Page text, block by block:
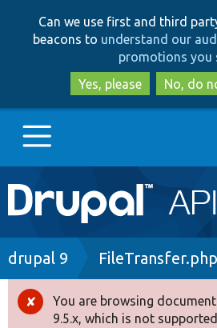
to
to
Can we use first and third
beacons to understand our
promotions you
Yes, please
No, do
Main
navigation
Go to Drupal.org
Drupal 8+
Breadcrumb
drupal 9 FileTransfer.php
Error
You are browsing
9.5.x, which is not